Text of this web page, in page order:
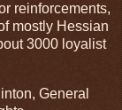
reinforcements,
mostly Hessian
3000 loyalist
General